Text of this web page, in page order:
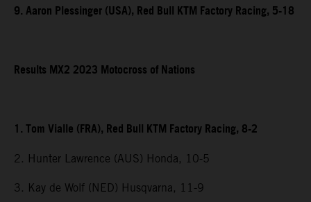
9. Aaron Plessinger (USA), Red Bull KTM Factory Racing, 5-18
Results MX2 2023 Motocross of Nations
1. Tom Vialle (FRA), Red Bull KTM Factory Racing, 8-2
2. Hunter Lawrence (AUS) Honda, 10-5
3. Kay de Wolf (NED) Husqvarna, 11-9